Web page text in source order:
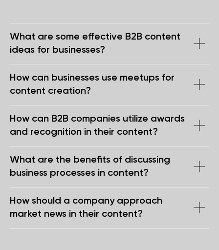
What are some effective B2B content
ideas for businesses?
How can businesses use meetups for
content creation?
How can B2B companies utilize awards
and recognition in their content?
What are the benefits of discussing
business processes in content?
How should a company approach
market news in their content?
All Rights Reserved.
+971
I agree with the privacy policy